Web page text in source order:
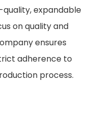
expandable
on quality and
ensures
adherence to
process.